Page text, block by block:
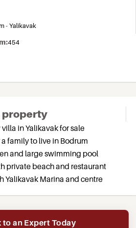
- Yalikavak
454
property
in Yalikavak for sale
family to live in Bodrum
and large swimming pool
private beach and restaurant
Yalikavak Marina and centre
to an Expert Today